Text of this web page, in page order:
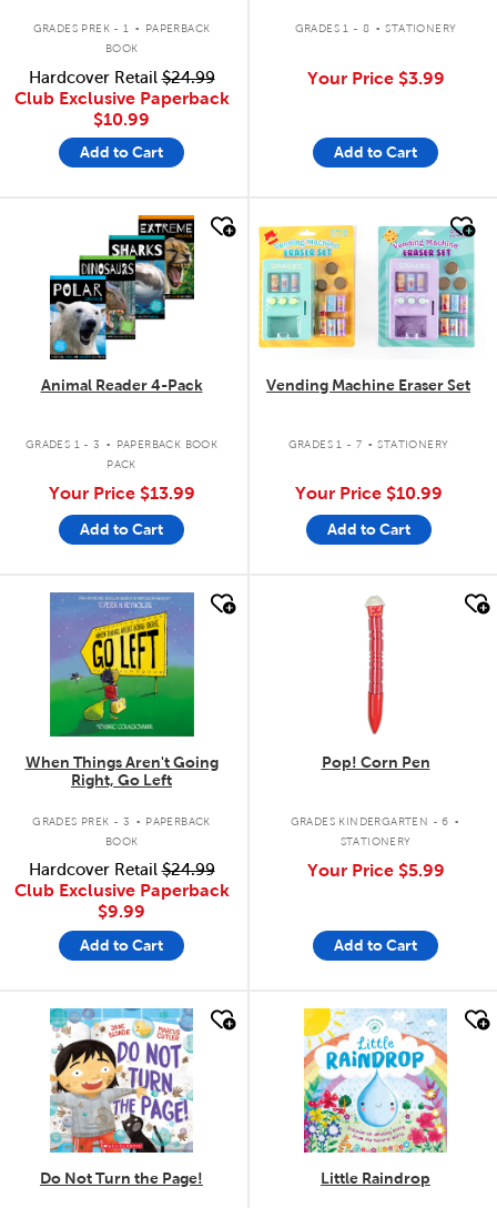
GRADES PREK - 1 .
PAPERBACK
BOOK
Hardcover Retail$24.99
Club Exclusive Paperback
$10.99
Add to Cart
GRADES 1 - 8 . STATIONERY
Your Price $3.99
Add to Cart
Animal Reader 4-Pack
GRADES 1 - 3 .
PAPERBACK BOOK
PACK
Your Price $13.99
Add to Cart
quick look
Vending Machine Eraser Set
GRADES 1 - 7 . STATIONERY
Your Price $10.99
Add to Cart
quick look
When Things Aren't Going
Right, Go Left
GRADES PREK - 3 . PAPERBACK
BOOK
Hardcover Retail$24.99
Club Exclusive Paperback
$9.99
Add to Cart
quick look
Pop! Corn Pen
GRADES KINDERGARTEN - 6 .
STATIONERY
Your Price $5.99
Add to Cart
quick look
Do Not Turn the Page!
quick look
Little Raindrop